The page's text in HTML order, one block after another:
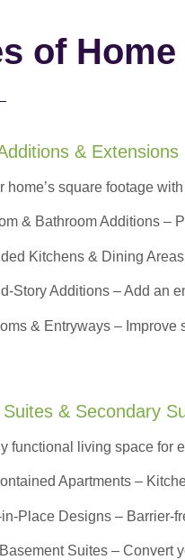
of
& Extensions
home’s square footage
& Bathroom Additions –
Kitchens & Dining
Story Additions – Add an
& Entryways –
& Secondary
functional living space for
Apartments –
Place Designs – Barrier-
Suites – Convert